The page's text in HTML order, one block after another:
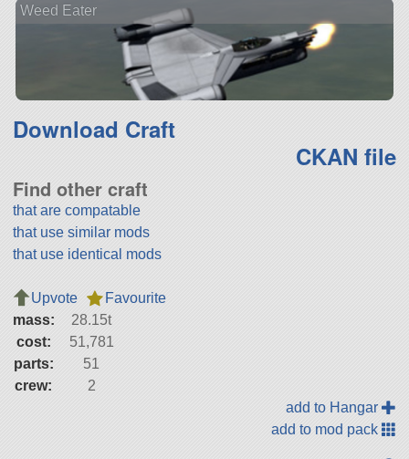
Weed Eater
Download Craft
CKAN file
Find other craft
that are compatable
that use similar mods
that use identical mods
Upvote
Favourite
mass:
28.15t
cost:
51,781
parts:
51
crew:
2
add to Hangar
add to mod pack